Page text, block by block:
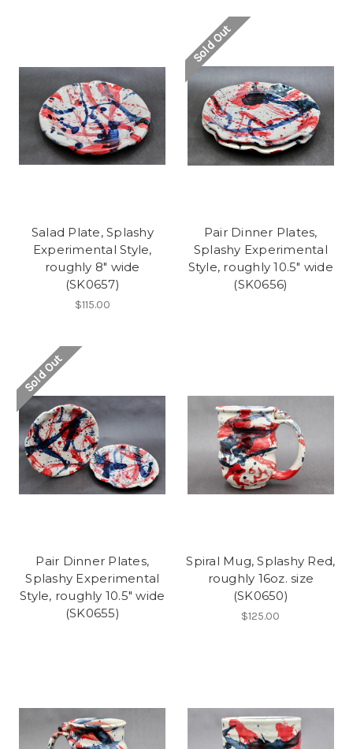
Salad Plate, Splashy
Experimental Style,
roughly 8" wide
(SK0657)
$115.00
Sold Out
Pair Dinner Plates,
Splashy Experimental
Style, roughly 10.5" wide
(SK0656)
Sold Out
Pair Dinner Plates,
Splashy Experimental
Style, roughly 10.5" wide
(SK0655)
Spiral Mug, Splashy Red,
roughly 16oz. size
(SK0650)
$125.00